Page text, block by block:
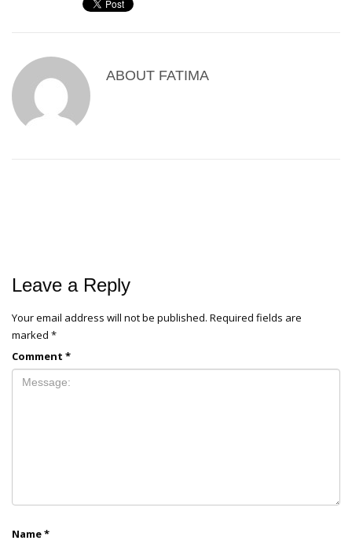
ABOUT FATIMA
Leave a Reply
Your email address will not be published. Required fields are
marked *
Comment *
Name*